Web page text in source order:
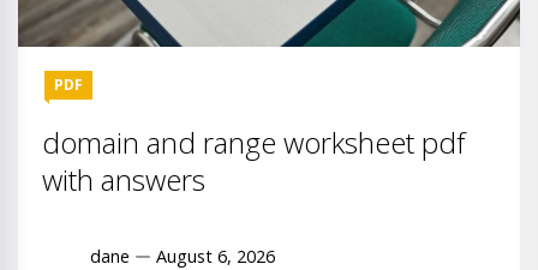
PDF
domain and range worksheet pdf
with answers
dane August 6, 2026